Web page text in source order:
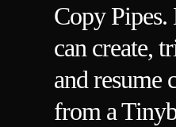
Copy
can create,
and resume
from a